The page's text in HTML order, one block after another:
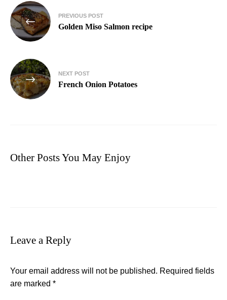
PREVIOUS POST
Golden Miso Salmon recipe
NEXT POST
French Onion Potatoes
Other Posts You May Enjoy
Leave a Reply
Your email address will not be published. Required fields
are marked *